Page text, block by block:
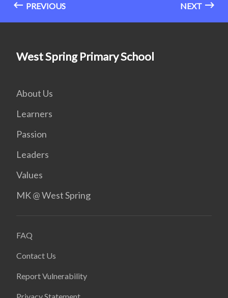
PREVIOUS NEXT
West Spring Primary School
About Us
Learners
Passion
Leaders
Values
MK @ West Spring
FAQ
Contact Us
Report Vulnerability